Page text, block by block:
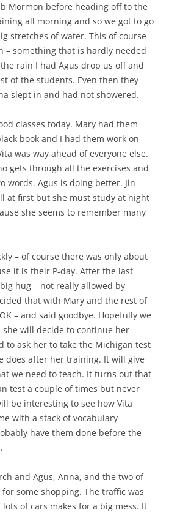
Mormon before heading off to the
all morning and so we got to go
stretches of water. This of course
– something that is hardly needed
rain I had Agus drop us off and
of the students. Even then they
slept in and had not showered.
classes today. Mary had them
book and I had them work on
was way ahead of everyone else.
gets through all the exercises and
words. Agus is doing better. Jin-
at first but she must study at night
she seems to remember many
– of course there was only about
it is their P-day. After the last
hug – not really allowed by
that with Mary and the rest of
– and said goodbye. Hopefully we
will decide to continue her
to ask her to take the Michigan test
does after her training. It will give
we need to teach. It turns out that
test a couple of times but never
be interesting to see how Vita
with a stack of vocabulary
have them done before the
and Agus, Anna, and the two of
for some shopping. The traffic was
of cars makes for a big mess. It